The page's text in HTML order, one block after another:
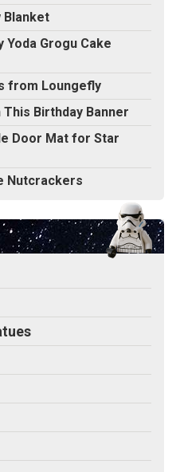
Blanket
Yoda Grogu Cake
from Loungefly
Birthday Banner
Door Mat for Star
Nutcrackers